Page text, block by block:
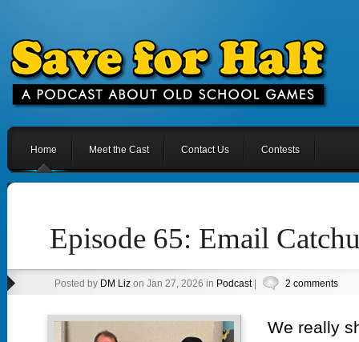
Home Meet the Cast Contact Us Contests
Episode 65: Email
Posted by DM Lizon Jan 27, 2026 in Podcast| 2 comments
We really